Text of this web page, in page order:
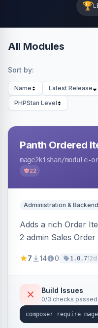
🏆
All Modules
Sort by:
Name Latest Release
PHPStan Level
Panth Ordered
mage2kishan/module-
22
Administration & Backend
Adds a rich Order
2 admin Sales
configurable
large orders. Fully
7 14 0 1.0.712d
Build Issues
0/3 checks passed